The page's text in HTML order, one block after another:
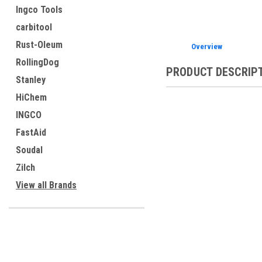
Ingco Tools
carbitool
Rust-Oleum
RollingDog
Stanley
HiChem
INGCO
FastAid
Soudal
Zilch
View all Brands
Overview
PRODUCT